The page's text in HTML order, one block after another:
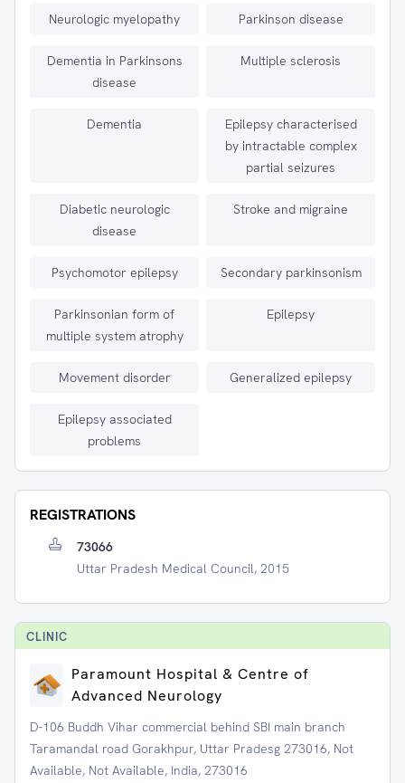
Neurologic myelopathy Parkinson disease
Dementia in Parkinsons
disease
Multiple sclerosis
Dementia
Epilepsy characterised
by intractable complex
partial seizures
Diabetic neurologic
disease
Stroke and migraine
Psychomotor epilepsy Secondary parkinsonism
Parkinsonian form of
multiple system atrophy
Epilepsy
Movement disorder Generalized epilepsy
Epilepsy associated
problems
REGISTRATIONS
73066
Uttar Pradesh Medical Council, 2015
CLINIC
Paramount Hospital & Centre of
Advanced Neurology
D-106 Buddh Vihar commercial behind SBI main branch
Taramandal road Gorakhpur, Uttar Pradesg 273016, Not
Available, Not Available, India, 273016